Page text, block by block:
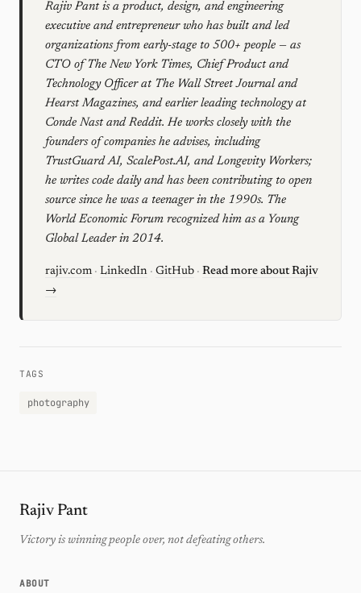
Rajiv Pant is a product, design, and engineering
executive and entrepreneur who has built and led
organizations from early-stage to 500+ people — as
CTO of The New York Times, Chief Product and
Technology Officer at The Wall Street Journal and
Hearst Magazines, and earlier leading technology at
Conde Nast and Reddit. He works closely with the
founders of companies he advises, including
TrustGuard AI, ScalePost.AI, and Longevity Workers;
he writes code daily and has been contributing to open
source since he was a teenager in the 1990s. The
World Economic Forum recognized him as a Young
Global Leader in 2014.
rajiv.com · LinkedIn · GitHub · Read more about Rajiv
→
TAGS
photography
Rajiv Pant
Victory is winning people over, not defeating others.
ABOUT